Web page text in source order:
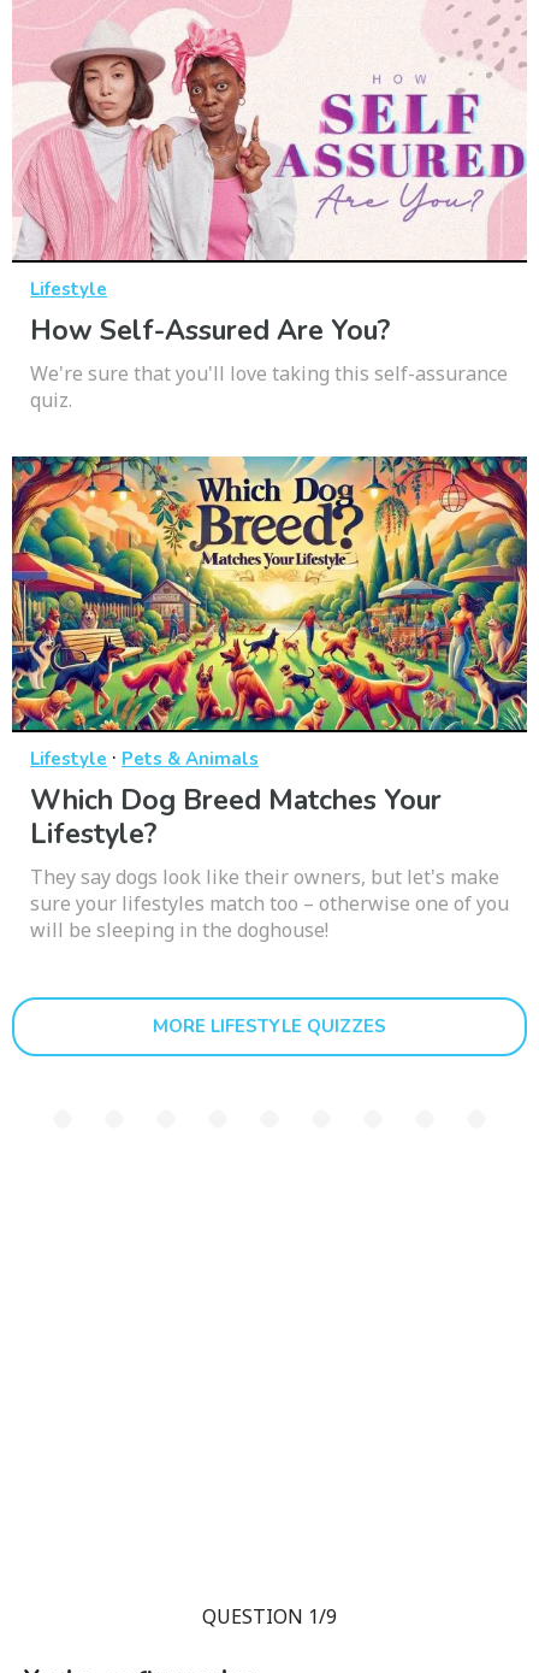
Lifestyle
How Self-Assured Are You?
We're sure that you'll love taking this self-assurance
quiz.
Lifestyle · Pets & Animals
Which Dog Breed Matches Your
Lifestyle?
They say dogs look like their owners, but let's make
sure your lifestyles match too – otherwise one of you
will be sleeping in the doghouse!
MORE LIFESTYLE QUIZZES
QUESTION 1/9